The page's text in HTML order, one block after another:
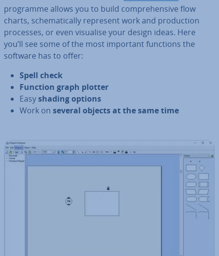
programme allows you to build com­pre­hens­ive flow
charts, schem­at­ic­ally represent work and pro­duc­tion
processes, or even visualise your design ideas. Here
you’ll see some of the most important functions the
software has to offer:
Spell check
Function graph plotter
Easyshading options
Work on several objects at the same time